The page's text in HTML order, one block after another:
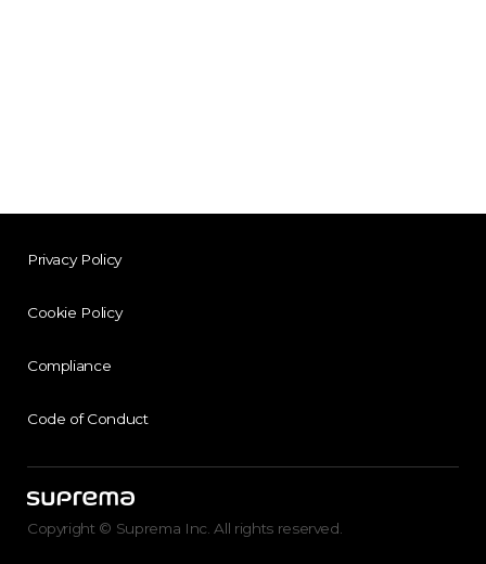
Privacy Policy
Cookie Policy
Compliance
Code of Conduct
Copyright © Suprema Inc. All rights reserved.